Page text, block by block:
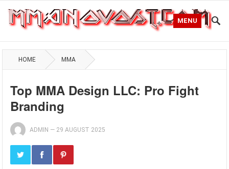
MENU
HOME MMA
Top MMA Design LLC: Pro Fight
Branding
ADMIN — 29 AUGUST 2025